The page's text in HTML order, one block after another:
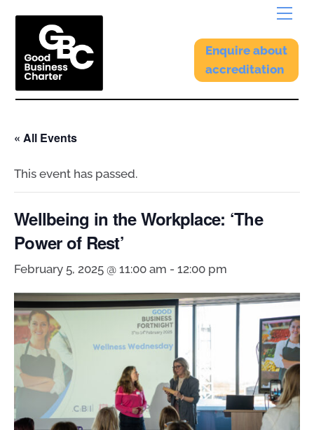
content
Enquire about
accreditation
« All Events
This event has passed.
Wellbeing in the Workplace: ‘The
Power of Rest’
February 5, 2025 @ 11:00 am - 12:00 pm